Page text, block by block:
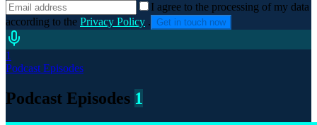
I agree to the processing of my data
according to the Privacy Policy . Get in touch now
1
Podcast Episodes
Podcast Episodes 1